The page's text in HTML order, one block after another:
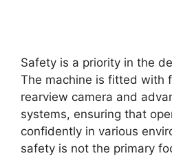
Safety is a priority in the
The machine is fitted with
rearview camera and
systems, ensuring that
confidently in various
safety is not the primary